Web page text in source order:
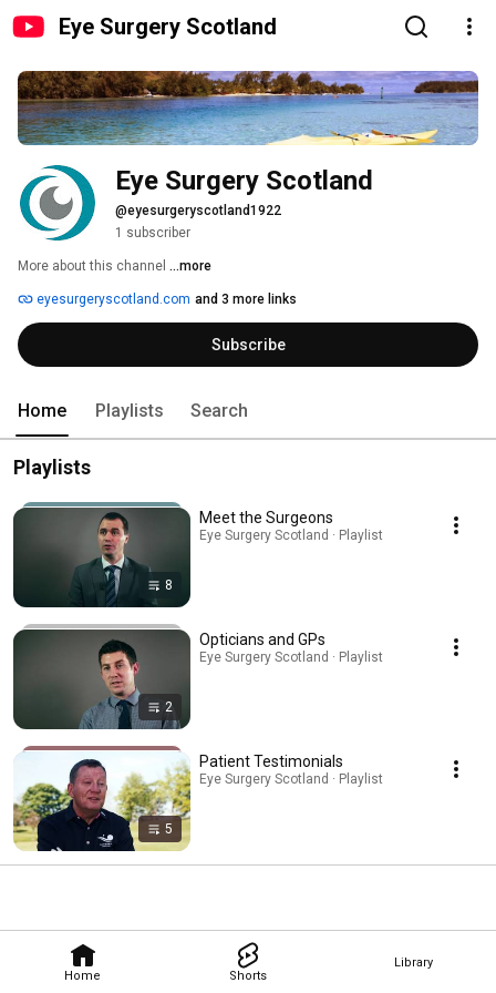
Eye Surgery Scotland
Home Shorts
Library
Eye Surgery Scotland
@eyesurgeryscotland1922
1 subscriber
More about this channel ...more
eyesurgeryscotland.com and 3 more links
Subscribe
Home Playlists Search
Playlists
8
Meet the Surgeons
Eye Surgery Scotland · Playlist
2
Opticians and GPs
Eye Surgery Scotland · Playlist
5
Patient Testimonials
Eye Surgery Scotland · Playlist